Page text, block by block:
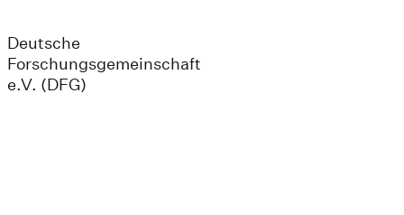
Deutsche
Forschungsgemeinschaft
e.V. (DFG)